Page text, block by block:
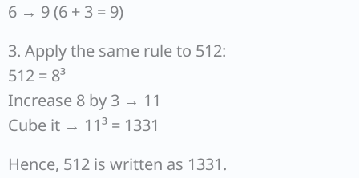
6 → 9 (6 + 3 = 9)
3. Apply the same rule to 512:
512 = 8³
Increase 8 by 3 → 11
Cube it → 11³ = 1331
Hence, 512 is written as 1331.